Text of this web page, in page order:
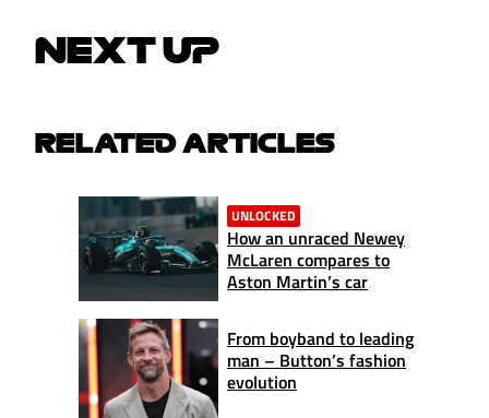
NEXT UP
RELATED ARTICLES
UNLOCKED
How an unraced Newey
McLaren compares to
Aston Martin’s car
From boyband to leading
man – Button’s fashion
evolution